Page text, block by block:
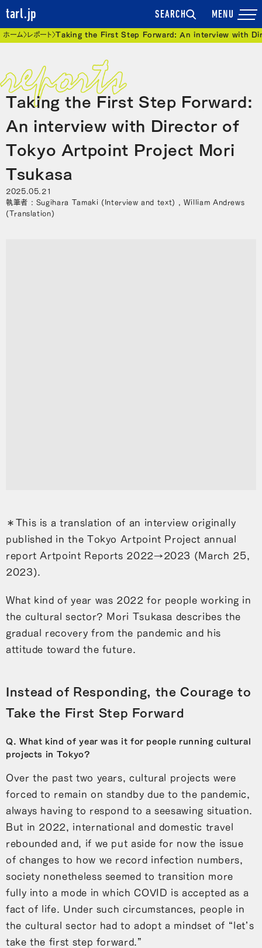
tarl.jp SEARCH
現在位置
ホーム レポート Taking the First Step Forward: An interview with
Taking the First Step Forward:
An interview with Director of
Tokyo Artpoint Project Mori
Tsukasa
2025.05.21
執筆者 : Sugihara Tamaki (Interview and text) , William Andrews
(Translation)
＊This is a translation of an interview originally
published in the Tokyo Artpoint Project annual
report Artpoint Reports 2022→2023 (March 25,
2023).
What kind of year was 2022 for people working in
the cultural sector? Mori Tsukasa describes the
gradual recovery from the pandemic and his
attitude toward the future.
Instead of Responding, the Courage to
Take the First Step Forward
Q. What kind of year was it for people running cultural
projects in Tokyo?
Over the past two years, cultural projects were
forced to remain on standby due to the pandemic,
always having to respond to a seesawing situation.
But in 2022, international and domestic travel
rebounded and, if we put aside for now the issue
of changes to how we record infection numbers,
society nonetheless seemed to transition more
fully into a mode in which COVID is accepted as a
fact of life. Under such circumstances, people in
the cultural sector had to adopt a mindset of “let’s
take the first step forward.”